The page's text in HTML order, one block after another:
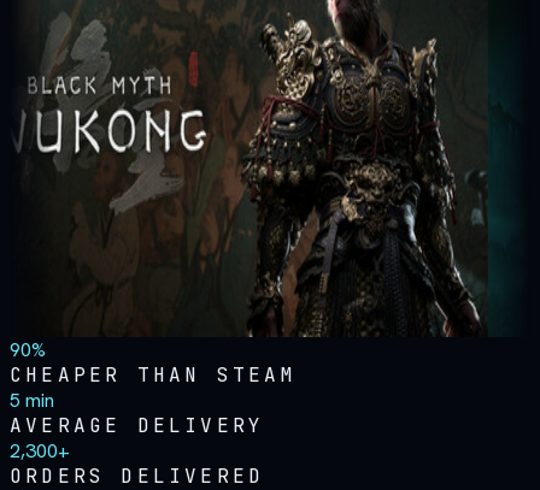
90%
CHEAPER THAN STEAM
5 min
AVERAGE DELIVERY
2,300+
ORDERS DELIVERED